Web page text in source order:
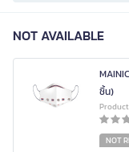
NOT AVAILABLE
ชิ้น)
NOT